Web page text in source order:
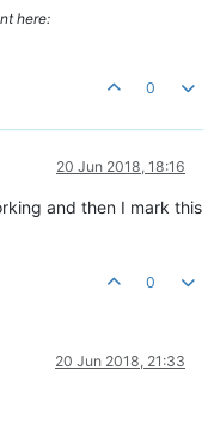
here:
0
20 Jun 2018, 18:16
and then I mark this
0
20 Jun 2018, 21:33